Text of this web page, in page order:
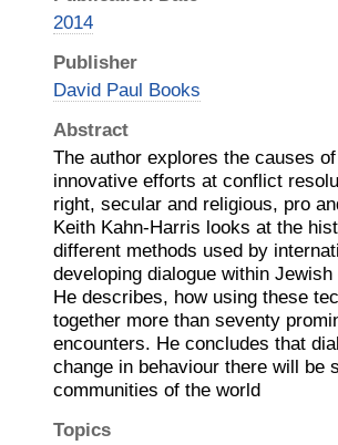
2014
Publisher
David Paul Books
Abstract
The author explores the causes
innovative efforts at conflict
right, secular and religious, pro
Keith Kahn-Harris looks at the
different methods used by
developing dialogue within
He describes, how using these
together more than seventy
encounters. He concludes that
change in behaviour there will be
communities of the world
Topics